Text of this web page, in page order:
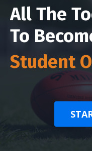
All The
To
Student